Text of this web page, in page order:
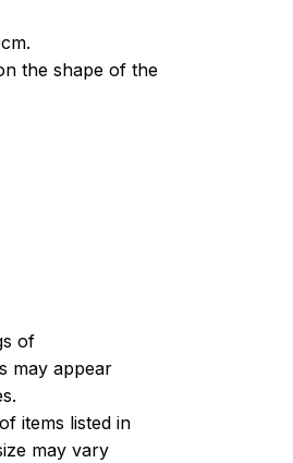
the shape of the
of
may appear
items listed in
may vary